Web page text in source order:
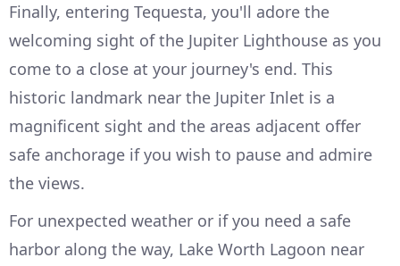
Finally, entering Tequesta, you'll adore the
welcoming sight of the Jupiter Lighthouse as you
come to a close at your journey's end. This
historic landmark near the Jupiter Inlet is a
magnificent sight and the areas adjacent offer
safe anchorage if you wish to pause and admire
the views.
For unexpected weather or if you need a safe
harbor along the way, Lake Worth Lagoon near